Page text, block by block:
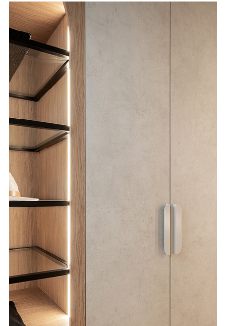
Catalogues
The Block
Special Offers
AI Planner
Inspiration